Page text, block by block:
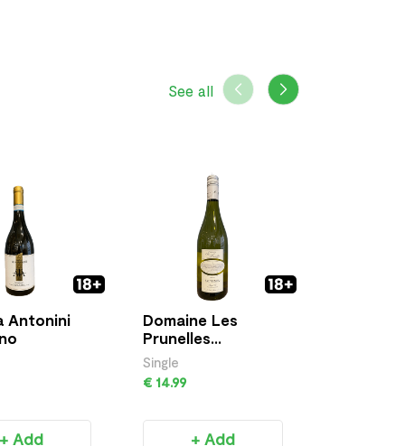
See all
Antonini
+ Add
Domaine Les
Prunelles
Sauvignon
Single
€ 14.99
+ Add